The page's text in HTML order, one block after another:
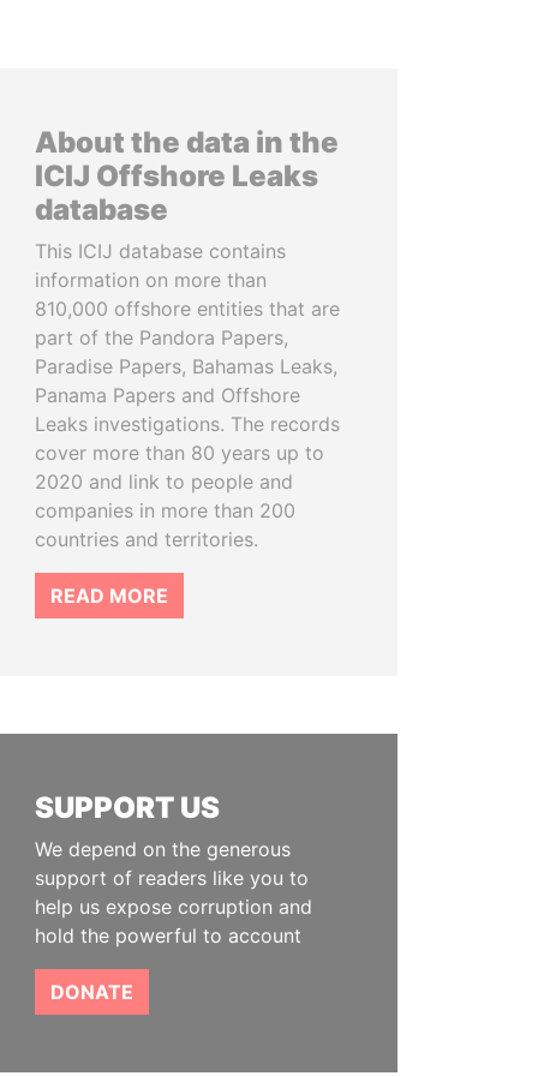
About the data in the
ICIJ Offshore Leaks
database
This ICIJ database contains
information on more than
810,000 offshore entities that are
part of the Pandora Papers,
Paradise Papers, Bahamas Leaks,
Panama Papers and Offshore
Leaks investigations. The records
cover more than 80 years up to
2020 and link to people and
companies in more than 200
countries and territories.
READ MORE
SUPPORT US
We depend on the generous
support of readers like you to
help us expose corruption and
hold the powerful to account
DONATE